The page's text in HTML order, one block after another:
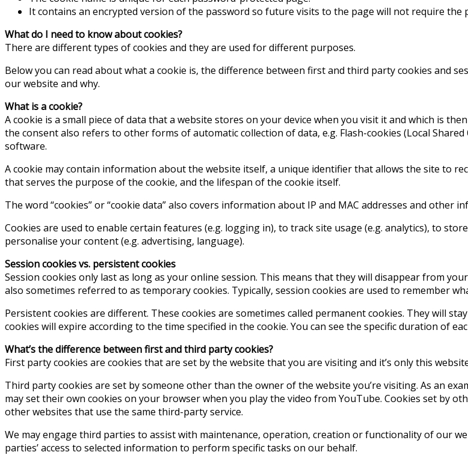
It contains an encrypted version of the password so future visits to the page will not require the
What do I need to know about cookies?
There are different types of cookies and they are used for different purposes.
Below you can read about what a cookie is, the difference between first and third party cookies and
our website and why.
What is a cookie?
A cookie is a small piece of data that a website stores on your device when you visit it and which is
the consent also refers to other forms of automatic collection of data, e.g. Flash-cookies (Local
software.
A cookie may contain information about the website itself, a unique identifier that allows the site to
that serves the purpose of the cookie, and the lifespan of the cookie itself.
The word “cookies” or “cookie data” also covers information about IP and MAC addresses and other
Cookies are used to enable certain features (e.g. logging in), to track site usage (e.g. analytics), to
personalise your content (e.g. advertising, language).
Session cookies vs. persistent cookies
Session cookies only last as long as your online session. This means that they will disappear from
also sometimes referred to as temporary cookies. Typically, session cookies are used to remember
Persistent cookies are different. These cookies are sometimes called permanent cookies. They will
cookies will expire according to the time specified in the cookie. You can see the specific duration of
What’s the difference between first and third party cookies?
First party cookies are cookies that are set by the website that you are visiting and it’s only this
Third party cookies are set by someone other than the owner of the website you’re visiting. As an
may set their own cookies on your browser when you play the video from YouTube. Cookies set by
other websites that use the same third-party service.
We may engage third parties to assist with maintenance, operation, creation or functionality of our
parties’ access to selected information to perform specific tasks on our behalf.